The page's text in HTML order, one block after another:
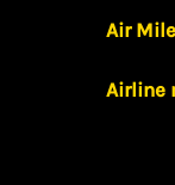
Air
Airline